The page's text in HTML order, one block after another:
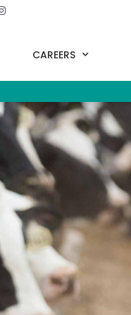
CAREERS